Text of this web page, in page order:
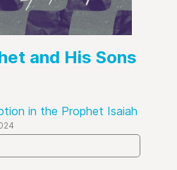
and His Sons
in the Prophet Isaiah